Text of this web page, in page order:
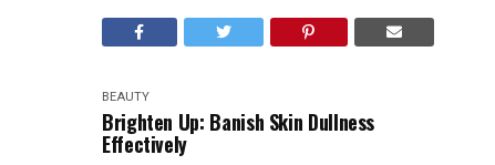
BEAUTY
Brighten Up: Banish Skin Dullness
Effectively